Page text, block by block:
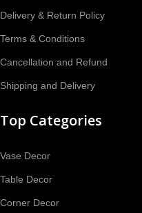
Delivery & Return Policy
Terms & Conditions
Cancellation and Refund
Shipping and Delivery
Top Categories
Vase Decor
Table Decor
Corner Decor